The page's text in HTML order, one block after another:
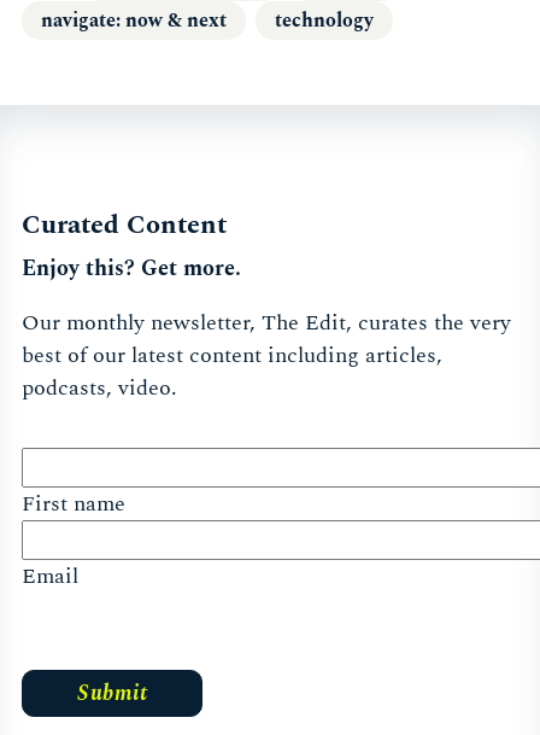
navigate: now & next
technology
Curated Content
Enjoy this? Get more.
Our monthly newsletter, The Edit, curates the very
best of our latest content including articles,
podcasts, video.
First name
Email